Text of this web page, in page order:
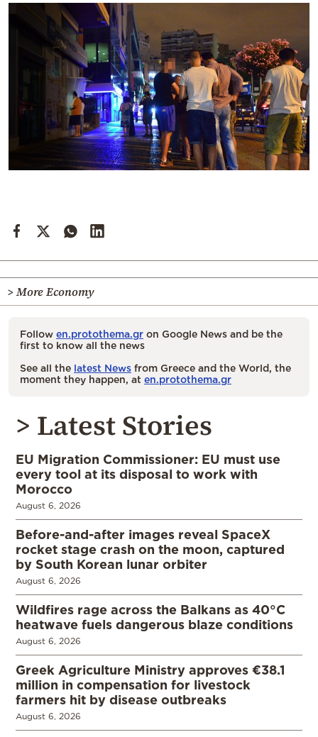
> More Economy
Follow en.protothema.gr on Google News and be the
first to know all the news
See all the latest News from Greece and the World, the
moment they happen, at en.protothema.gr
> Latest Stories
EU Migration Commissioner: EU must use
every tool at its disposal to work with
Morocco
August 6, 2026
Before-and-after images reveal SpaceX
rocket stage crash on the moon, captured
by South Korean lunar orbiter
August 6, 2026
Wildfires rage across the Balkans as 40°C
heatwave fuels dangerous blaze conditions
August 6, 2026
Greek Agriculture Ministry approves €38.1
million in compensation for livestock
farmers hit by disease outbreaks
August 6, 2026